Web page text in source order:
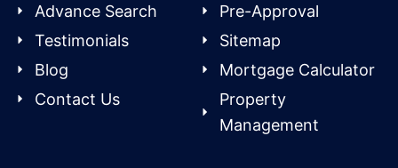
Advance Search
Testimonials
Blog
Contact Us
Pre-Approval
Sitemap
Mortgage Calculator
Property
Management